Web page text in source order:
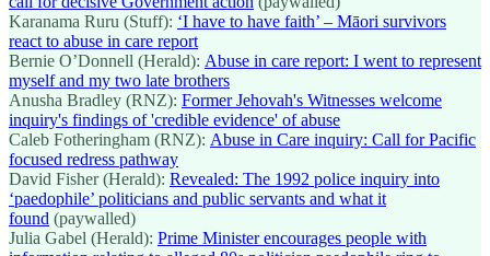
Karanama Ruru (Stuff): ‘I have to have faith’ ‒ Māori survivors
react to abuse in care report
Bernie O’Donnell (Herald): Abuse in care report: I went to represent
myself and my two late brothers
Anusha Bradley (RNZ): Former Jehovah's Witnesses welcome
inquiry's findings of 'credible evidence' of abuse
Caleb Fotheringham (RNZ): Abuse in Care inquiry: Call for Pacific
focused redress pathway
David Fisher (Herald): Revealed: The 1992 police inquiry into
‘paedophile’ politicians and public servants and what it
found (paywalled)
Julia Gabel (Herald): Prime Minister encourages people with